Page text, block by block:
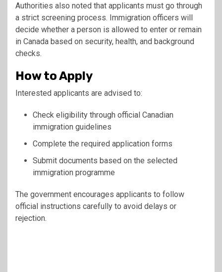
Authorities also noted that applicants must go through
a strict screening process. Immigration officers will
decide whether a person is allowed to enter or remain
in Canada based on security, health, and background
checks.
How to Apply
Interested applicants are advised to:
Check eligibility through official Canadian
immigration guidelines
Complete the required application forms
Submit documents based on the selected
immigration programme
The government encourages applicants to follow
official instructions carefully to avoid delays or
rejection.